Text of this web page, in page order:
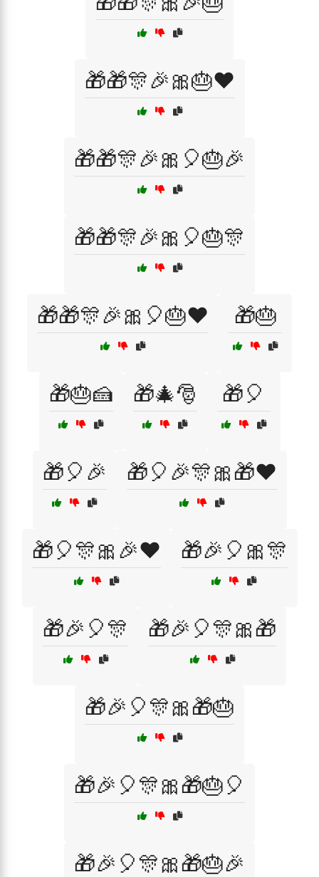
🎁🎁🎊🎉🎀🎂❤️
🎁🎁🎊🎉🎀🎈🎂🎉
🎁🎁🎊🎉🎀🎈🎂🎊
🎁🎁🎊🎉🎀🎈🎂❤️ 🎁🎂
🎁🎂🍰 🎁🎄🎅 🎁🎈
🎁🎈🎉 🎁🎈🎉🎊🎀🎁❤️
🎁🎈🎊🎀🎉❤️ 🎁🎉🎈🎀🎊
🎁🎉🎈🎊 🎁🎉🎈🎊🎀🎁
🎁🎉🎈🎊🎀🎁🎂
🎁🎉🎈🎊🎀🎁🎂🎈
🎁🎉🎈🎊🎀🎁🎂🎉